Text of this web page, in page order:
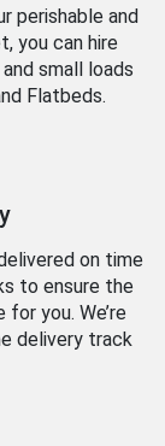
perishable and
you can hire
small loads
Flatbeds.
on time
to ensure the
you. We’re
delivery track